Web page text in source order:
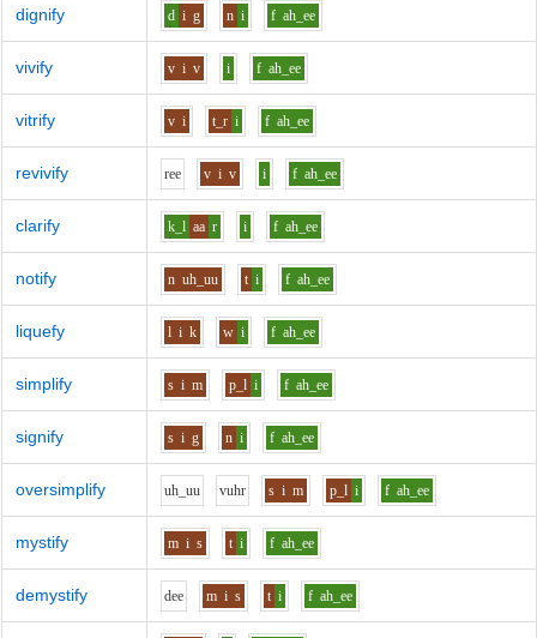
dignify d i g n i f ah_ee
vivify v i v i f ah_ee
vitrify v i t_r i f ah_ee
revivify ree v i v i f ah_ee
clarify k_l aa r i f ah_ee
notify n uh_uu t i f ah_ee
liquefy l i k w i f ah_ee
simplify s i m p_l i f ah_ee
signify s i g n i f ah_ee
oversimplify uh_uu vuhr s i m p_l i f ah_ee
mystify m i s t i f ah_ee
demystify dee m i s t i f ah_ee